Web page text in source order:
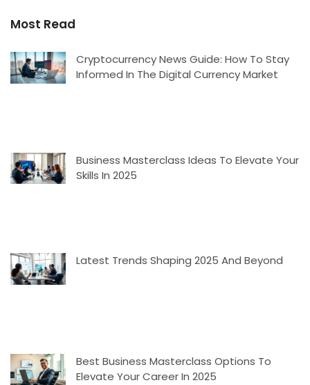
Most Read
Cryptocurrency News Guide: How To Stay
Informed In The Digital Currency Market
Business Masterclass Ideas To Elevate Your
Skills In 2025
Latest Trends Shaping 2025 And Beyond
Best Business Masterclass Options To
Elevate Your Career In 2025